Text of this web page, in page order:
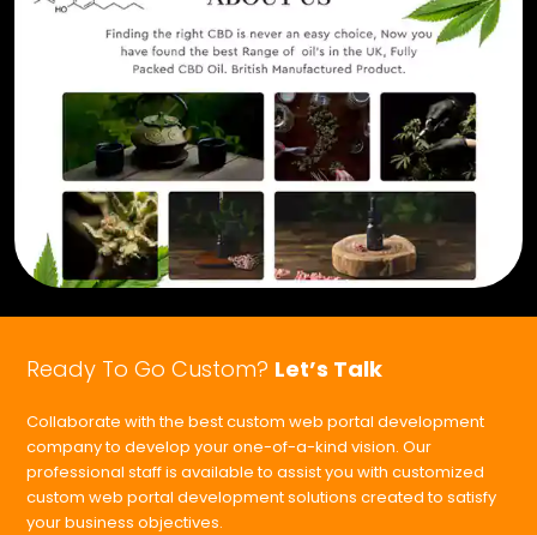
Ready To Go Custom? Let’s Talk
Collaborate with the best custom web portal development
company to develop your one-of-a-kind vision. Our
professional staff is available to assist you with customized
custom web portal development solutions created to satisfy
your business objectives.